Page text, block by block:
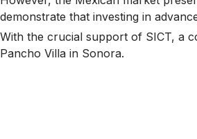
demonstrate that investing in
With the crucial support of SICT, a
Pancho Villa in Sonora.